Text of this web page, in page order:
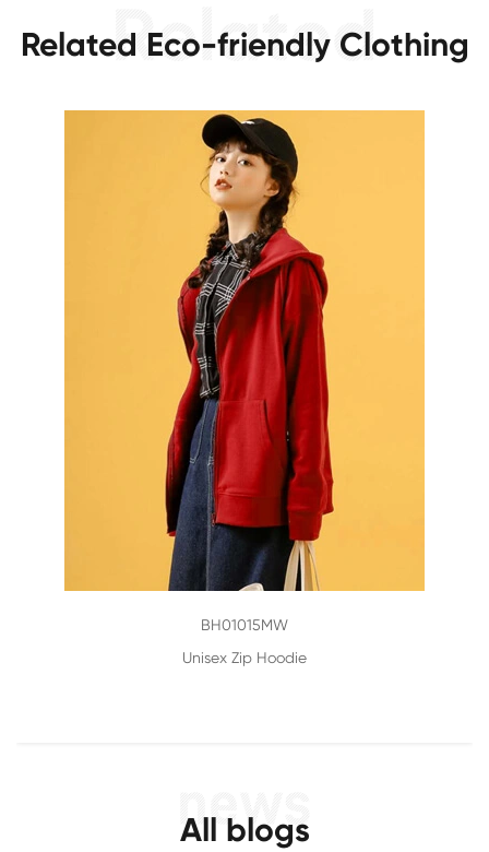
Related Eco-friendly Clothing
BH01015MW
Unisex Zip Hoodie
All blogs